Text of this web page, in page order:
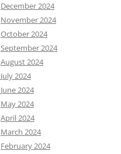
December 2024
November 2024
October 2024
September 2024
August 2024
July 2024
June 2024
May 2024
April 2024
March 2024
February 2024